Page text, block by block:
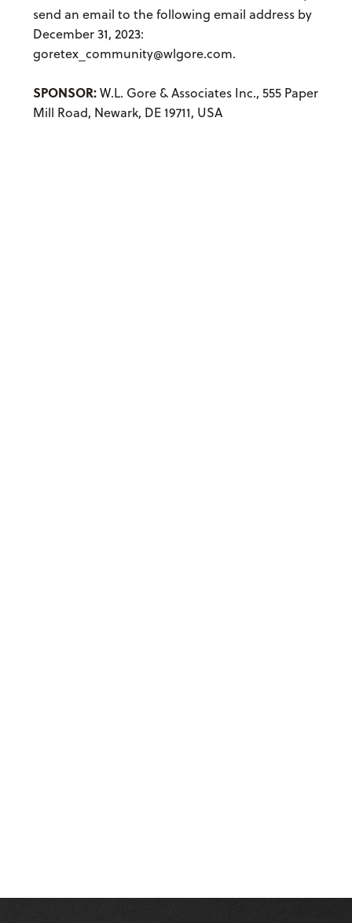
send an email to the following email address by
December 31, 2023:
goretex_community@wlgore.com.
SPONSOR:W.L. Gore & Associates Inc., 555 Paper
Mill Road, Newark, DE 19711, USA